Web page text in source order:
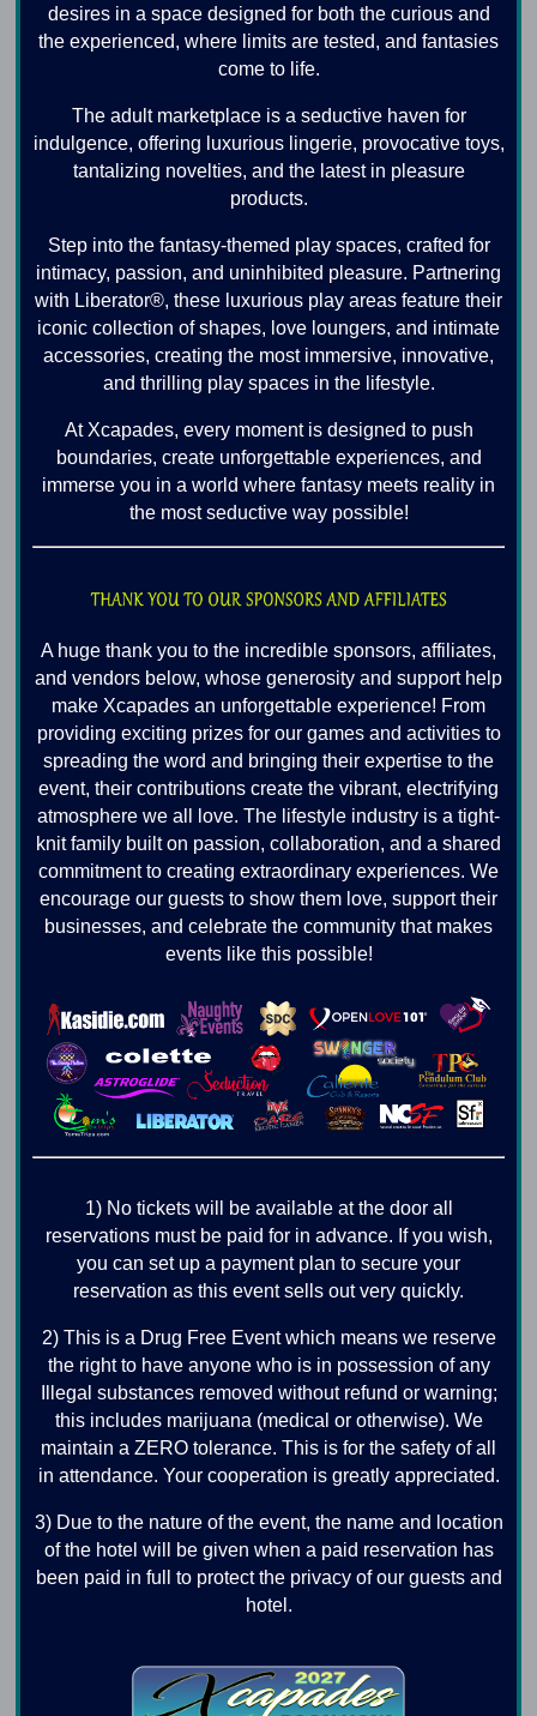
desires in a space designed for both the curious and
the experienced, where limits are tested, and fantasies
come to life.
The adult marketplace is a seductive haven for
indulgence, offering luxurious lingerie, provocative toys,
tantalizing novelties, and the latest in pleasure
products.
Step into the fantasy-themed play spaces, crafted for
intimacy, passion, and uninhibited pleasure. Partnering
with Liberator®, these luxurious play areas feature their
iconic collection of shapes, love loungers, and intimate
accessories, creating the most immersive, innovative,
and thrilling play spaces in the lifestyle.
At Xcapades, every moment is designed to push
boundaries, create unforgettable experiences, and
immerse you in a world where fantasy meets reality in
the most seductive way possible!
A huge thank you to the incredible sponsors, affiliates,
and vendors below, whose generosity and support help
make Xcapades an unforgettable experience! From
providing exciting prizes for our games and activities to
spreading the word and bringing their expertise to the
event, their contributions create the vibrant, electrifying
atmosphere we all love. The lifestyle industry is a tight-
knit family built on passion, collaboration, and a shared
commitment to creating extraordinary experiences. We
encourage our guests to show them love, support their
businesses, and celebrate the community that makes
events like this possible!
1) No tickets will be available at the door all
reservations must be paid for in advance. If you wish,
you can set up a payment plan to secure your
reservation as this event sells out very quickly.
2) This is a Drug Free Event which means we reserve
the right to have anyone who is in possession of any
Illegal substances removed without refund or warning;
this includes marijuana (medical or otherwise). We
maintain a ZERO tolerance. This is for the safety of all
in attendance. Your cooperation is greatly appreciated.
3) Due to the nature of the event, the name and location
of the hotel will be given when a paid reservation has
been paid in full to protect the privacy of our guests and
hotel.